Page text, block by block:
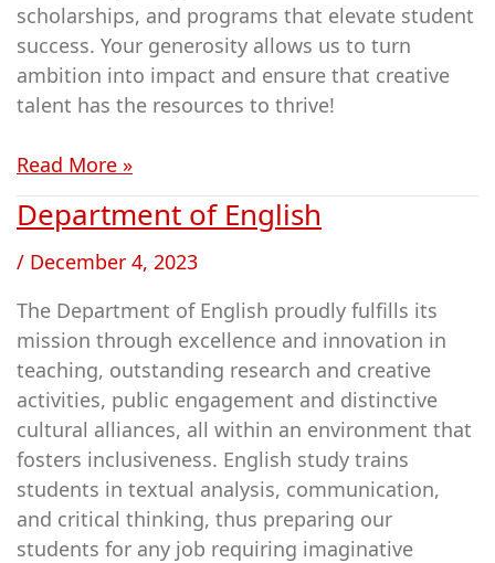
scholarships, and programs that elevate student
success. Your generosity allows us to turn
ambition into impact and ensure that creative
talent has the resources to thrive!
Read More »
Department of English
/ December 4, 2023
The Department of English proudly fulfills its
mission through excellence and innovation in
teaching, outstanding research and creative
activities, public engagement and distinctive
cultural alliances, all within an environment that
fosters inclusiveness. English study trains
students in textual analysis, communication,
and critical thinking, thus preparing our
students for any job requiring imaginative
Department
English